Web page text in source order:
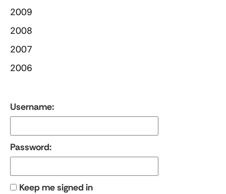
2009
2008
2007
2006
Username:
Password:
Keep me signed in